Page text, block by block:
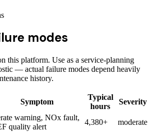
modes
this platform. Use as a service-planning
— actual failure modes depend heavily
history.
Symptom
Typical
hours
Severity
warning, NOx fault,
quality alert
4,380+ moderate